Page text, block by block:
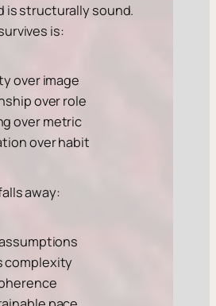
is structurally sound.
is:
over image
over role
over metric
over habit
away:
complexity